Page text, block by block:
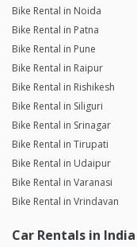
Bike Rental in Noida
Bike Rental in Patna
Bike Rental in Pune
Bike Rental in Raipur
Bike Rental in Rishikesh
Bike Rental in Siliguri
Bike Rental in Srinagar
Bike Rental in Tirupati
Bike Rental in Udaipur
Bike Rental in Varanasi
Bike Rental in Vrindavan
Car Rentals in India